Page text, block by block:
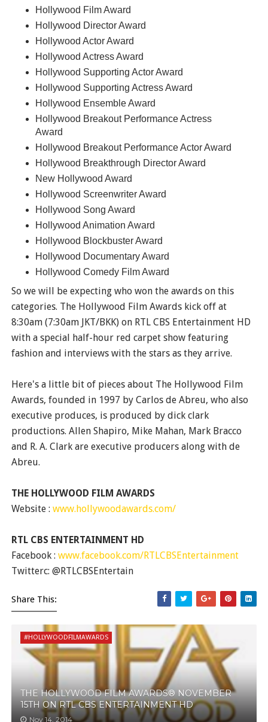
Hollywood Film Award
Hollywood Director Award
Hollywood Actor Award
Hollywood Actress Award
Hollywood Supporting Actor Award
Hollywood Supporting Actress Award
Hollywood Ensemble Award
Hollywood Breakout Performance Actress
Award
Hollywood Breakout Performance Actor Award
Hollywood Breakthrough Director Award
New Hollywood Award
Hollywood Screenwriter Award
Hollywood Song Award
Hollywood Animation Award
Hollywood Blockbuster Award
Hollywood Documentary Award
Hollywood Comedy Film Award
So we will be expecting who won the awards on this
categories. The Hollywood Film Awards kick off at
8:30am (7:30am JKT/BKK) on RTL CBS Entertainment HD
with a special half-hour red carpet show featuring
fashion and interviews with the stars as they arrive.
Here's a little bit of pieces about The Hollywood Film
Awards, founded in 1997 by Carlos de Abreu, who also
executive produces, is produced by dick clark
productions. Allen Shapiro, Mike Mahan, Mark Bracco
and R. A. Clark are executive producers along with de
Abreu.
THE HOLLYWOOD FILM AWARDS
Website : www.hollywoodawards.com/
RTL CBS ENTERTAINMENT HD
Facebook : www.facebook.com/RTLCBSEntertainment
Twitterc: @RTLCBSEntertain
Share This:
#HOLLYWOODFILMAWARDS
THE HOLLYWOOD FILM AWARDS® NOVEMBER
15TH ON RTL CBS ENTERTAINMENT HD
Nov 14, 2014